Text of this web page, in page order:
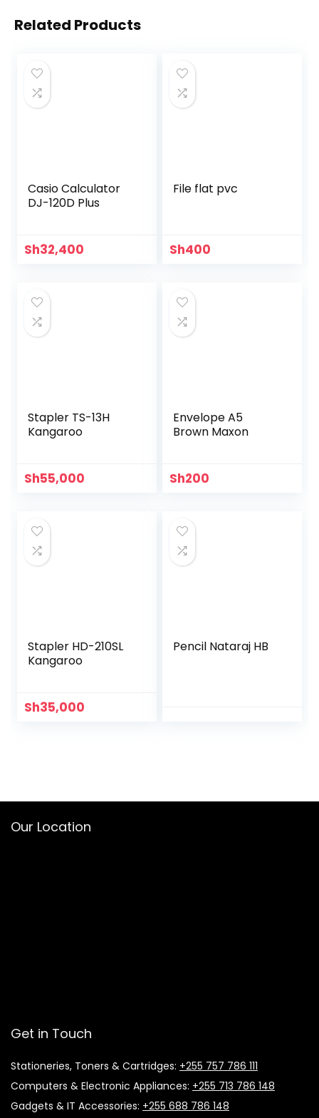
Related Products
Casio Calculator
DJ-120D Plus
Sh32,400
File flat pvc
Sh400
Stapler TS-13H
Kangaroo
Sh55,000
Envelope A5
Brown Maxon
Sh200
Stapler HD-210SL
Kangaroo
Sh35,000
Pencil Nataraj HB
Our Location
Get in Touch
Stationeries, Toners & Cartridges: +255 757 786 111
Computers & Electronic Appliances: +255 713 786 148
Gadgets & IT Accessories: +255 688 786 148